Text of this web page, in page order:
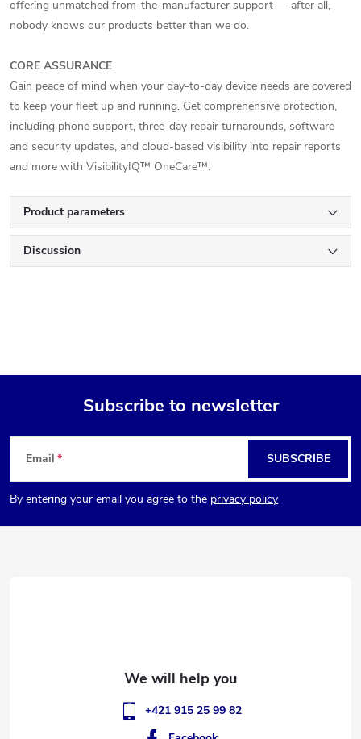
offering unmatched from-the-manufacturer support — after all,
nobody knows our products better than we do.
CORE ASSURANCE
Gain peace of mind when your day-to-day device needs are covered
to keep your fleet up and running. Get comprehensive protection,
including phone support, three-day repair turnarounds, software
and security updates, and cloud-based visibility into repair reports
and more with VisibilityIQ™ OneCare™.
Product parameters
Discussion
F
o
o
Subscribe to newsletter
Email
By entering your email you agree to the privacy policy
SUBSCRIBE
+421 915 25 99 82